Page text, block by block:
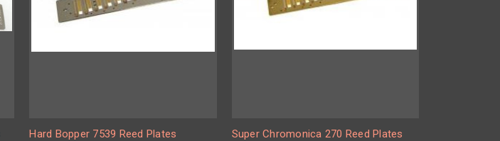
Hard Bopper 7539 Reed Plates
Super Chromonica 270 Reed Plates